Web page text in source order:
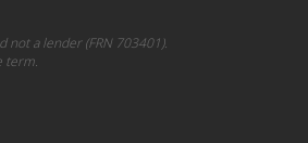
a lender (FRN 703401).
term.